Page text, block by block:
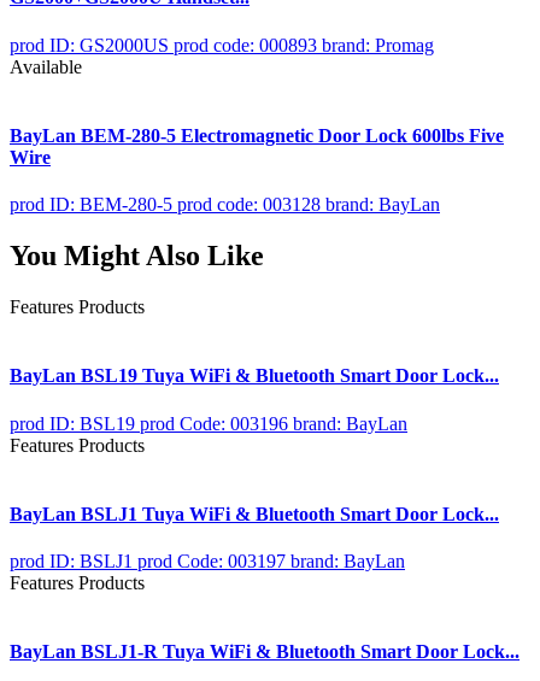
prod ID: GS2000US prod code: 000893 brand: Promag
Available
BayLan BEM-280-5 Electromagnetic Door Lock 600lbs Five
Wire
prod ID: BEM-280-5 prod code: 003128 brand: BayLan
You Might Also Like
Features Products
BayLan BSL19 Tuya WiFi & Bluetooth Smart Door Lock...
prod ID: BSL19 prod Code: 003196 brand: BayLan
Features Products
BayLan BSLJ1 Tuya WiFi & Bluetooth Smart Door Lock...
prod ID: BSLJ1 prod Code: 003197 brand: BayLan
Features Products
BayLan BSLJ1-R Tuya WiFi & Bluetooth Smart Door Lock...